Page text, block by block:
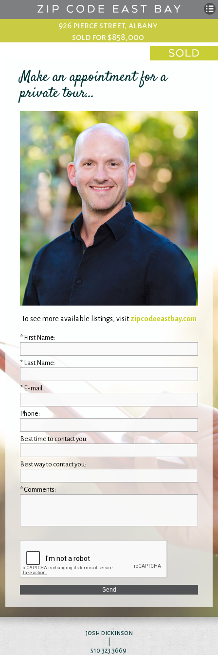
926 pierce street, albany
sold for $858,000
Make an appointment for a
private tour...
To see more available listings, visitzipcodeeastbay.com
* First Name:
* Last Name:
* E-mail:
Phone:
Best time to contact you:
Best way to contact you:
* Comments:
josh dickinson
510.323.3669